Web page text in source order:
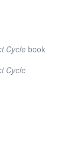
Cycle book
Cycle